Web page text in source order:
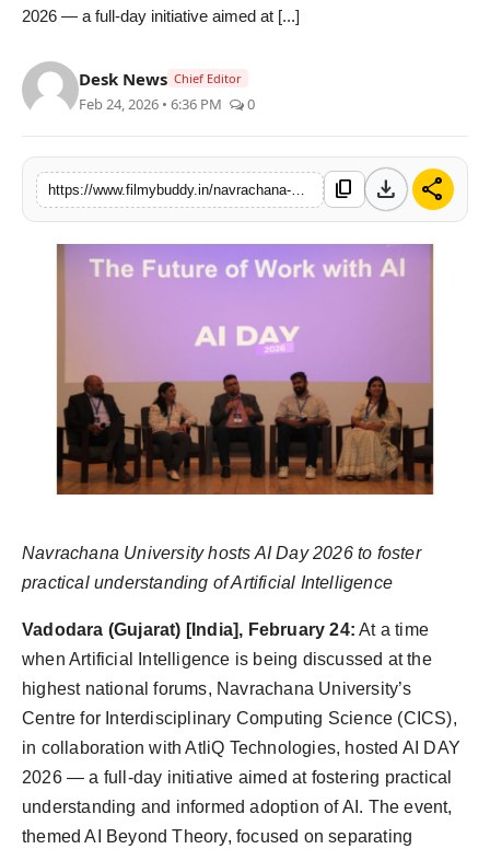
PR NewsWire
Startup
News
2026 — a full-day initiative aimed at [...]
Desk News Chief Editor
Feb 24, 2026 • 6:36 PM 0
content_copy download share
Navrachana University hosts AI Day 2026 to foster
practical understanding of Artificial Intelligence
Vadodara (Gujarat) [India], February 24: At a time
when Artificial Intelligence is being discussed at the
highest national forums, Navrachana University’s
Centre for Interdisciplinary Computing Science (CICS),
in collaboration with AtliQ Technologies, hosted AI DAY
2026 — a full-day initiative aimed at fostering practical
understanding and informed adoption of AI. The event,
themed AI Beyond Theory, focused on separating